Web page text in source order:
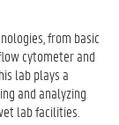
from basic
cytometer and
lab plays a
and analyzing
lab facilities.